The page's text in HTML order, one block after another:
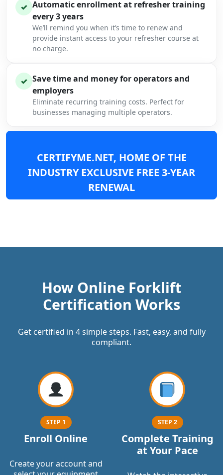
✓ Automatic enrollment at refresher training
every 3 years
We’ll remind you when it’s time to renew and
provide instant access to your refresher course at
no charge.
✓ Save time and money for operators and
employers
Eliminate recurring training costs. Perfect for
businesses managing multiple operators.
CERTIFYME.NET, HOME OF THE
INDUSTRY EXCLUSIVE FREE 3-YEAR
RENEWAL
How Online Forklift
Certification Works
Get certified in 4 simple steps. Fast, easy, and fully
compliant.
STEP 1
Enroll Online
Create your account and
STEP 2
Complete Training
at Your Pace